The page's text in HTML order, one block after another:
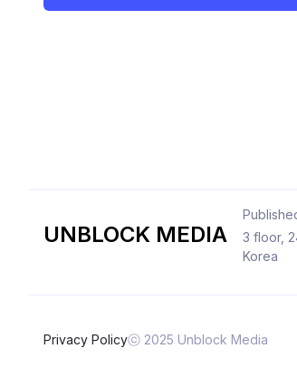
UNBLOCK MEDIA
3 floor,
Korea
Privacy Policyⓒ 2025 Unblock Media